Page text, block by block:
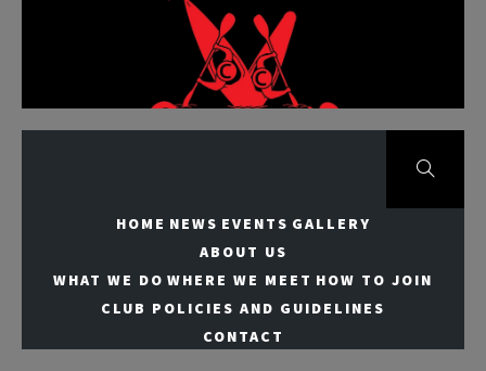
Meridian Canoe
Club
HOME NEWS EVENTS GALLERY
ABOUT US
WHAT WE DO WHERE WE MEET HOW TO JOIN
CLUB POLICIES AND GUIDELINES
CONTACT